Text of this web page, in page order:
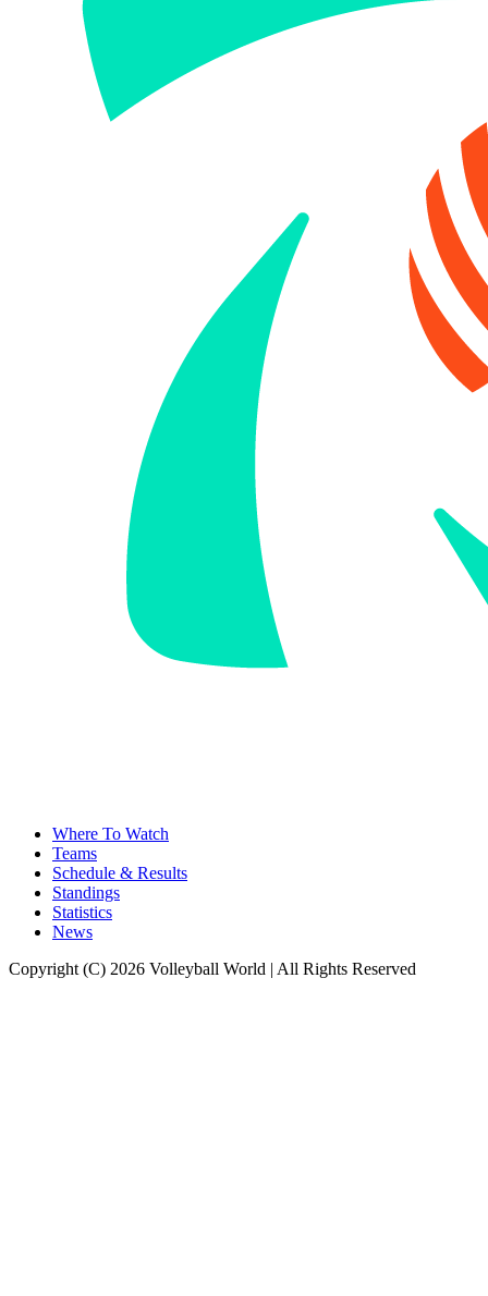
Where To Watch
Teams
Schedule & Results
Standings
Statistics
News
Copyright (C) 2026 Volleyball World | All Rights Reserved